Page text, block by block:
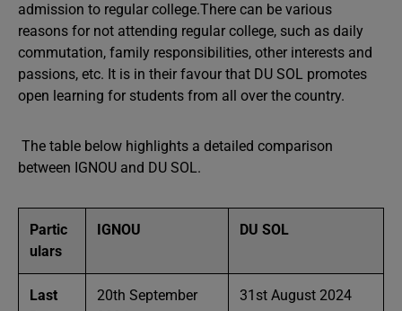
admission to regular college.There can be various
reasons for not attending regular college, such as daily
commutation, family responsibilities, other interests and
passions, etc. It is in their favour that DU SOL promotes
open learning for students from all over the country.
The table below highlights a detailed comparison
between IGNOU and DU SOL.
Partic
ulars
IGNOU DU SOL
Last
20th September
31st August 2024